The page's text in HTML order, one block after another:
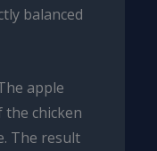
balanced
apple
chicken
The result